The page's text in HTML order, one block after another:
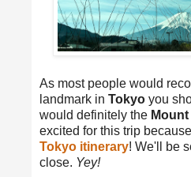
As most people would
landmark in Tokyo you
would definitely the
excited for this trip
Tokyo itinerary! We'll be
close. Yey!